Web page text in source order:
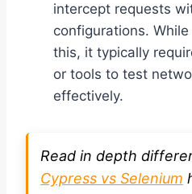
intercept requests
configurations.
this, it typically
or tools to test
effectively.
Read in depth
Cypress vs Selenium